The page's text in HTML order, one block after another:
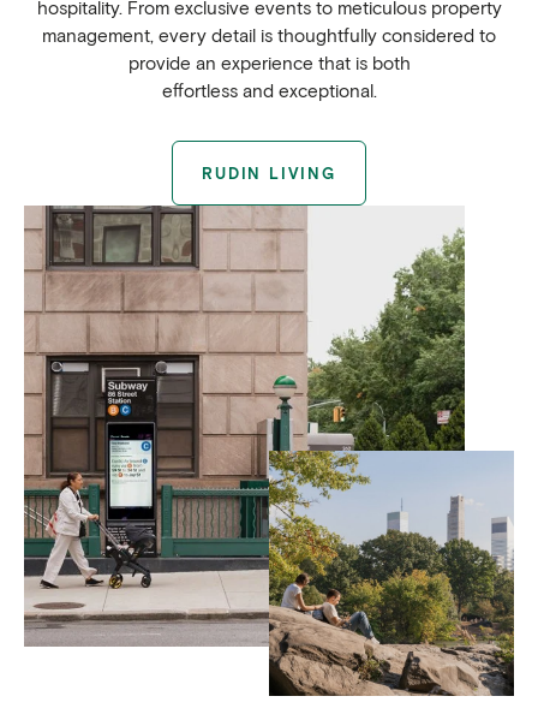
hospitality. From exclusive events to meticulous property
management, every detail is thoughtfully considered to
provide an experience that is both
effortless and exceptional.
RUDIN LIVING